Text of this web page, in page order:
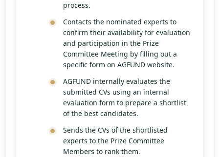
process.
Contacts the nominated experts to
confirm their availability for evaluation
and participation in the Prize
Committee Meeting by filling out a
specific form on AGFUND website.
AGFUND internally evaluates the
submitted CVs using an internal
evaluation form to prepare a shortlist
of the best candidates.
Sends the CVs of the shortlisted
experts to the Prize Committee
Members to rank them.